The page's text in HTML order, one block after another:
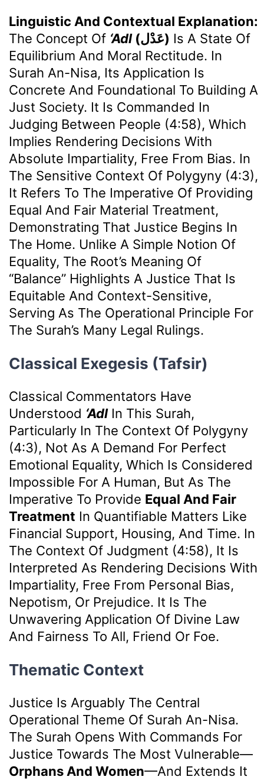
Linguistic And Contextual Explanation:
The Concept Of ‘Adl (عَدْل) Is A State Of
Equilibrium And Moral Rectitude. In
Surah An-Nisa, Its Application Is
Concrete And Foundational To Building A
Just Society. It Is Commanded In
Judging Between People (4:58), Which
Implies Rendering Decisions With
Absolute Impartiality, Free From Bias. In
The Sensitive Context Of Polygyny (4:3),
It Refers To The Imperative Of Providing
Equal And Fair Material Treatment,
Demonstrating That Justice Begins In
The Home. Unlike A Simple Notion Of
Equality, The Root’s Meaning Of
“balance” Highlights A Justice That Is
Equitable And Context-Sensitive,
Serving As The Operational Principle For
The Surah’s Many Legal Rulings.
Classical Exegesis (Tafsir)
Classical Commentators Have
Understood ‘AdlIn This Surah,
Particularly In The Context Of Polygyny
(4:3), Not As A Demand For Perfect
Emotional Equality, Which Is Considered
Impossible For A Human, But As The
Imperative To Provide Equal And Fair
Treatment In Quantifiable Matters Like
Financial Support, Housing, And Time. In
The Context Of Judgment (4:58), It Is
Interpreted As Rendering Decisions With
Impartiality, Free From Personal Bias,
Nepotism, Or Prejudice. It Is The
Unwavering Application Of Divine Law
And Fairness To All, Friend Or Foe.
Thematic Context
Justice Is Arguably The Central
Operational Theme Of Surah An-Nisa.
The Surah Opens With Commands For
Justice Towards The Most Vulnerable—
Orphans And Women—and Extends It